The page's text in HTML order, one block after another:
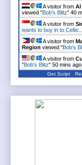
A visitor from Al
viewed "Bob's Blitz" 40
A visitor from
wants to buy in to Celtic…
A visitor from
Region viewed "Bob's
A visitor from
"Bob's Blitz" 50 mins ago
A visitor from
Get Script